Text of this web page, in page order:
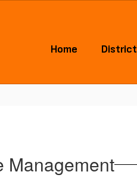
Home
District
Management